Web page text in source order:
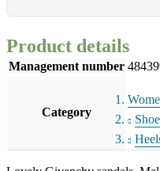
Product details
Management number
Category